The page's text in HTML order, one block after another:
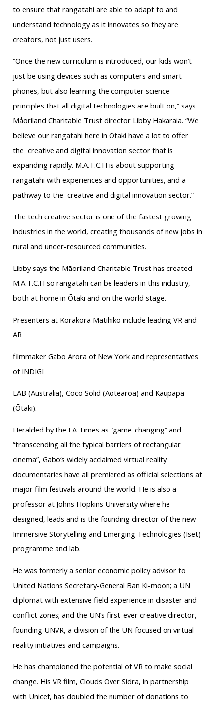
to ensure that rangatahi are able to adapt to and
understand technology as it innovates so they are
creators, not just users.
“Once the new curriculum is introduced, our kids won’t
just be using devices such as computers and smart
phones, but also learning the computer science
principles that all digital technologies are built on,” says
Måoriland Charitable Trust director Libby Hakaraia. “We
believe our rangatahi here in Ōtaki have a lot to offer
the creative and digital innovation sector that is
expanding rapidly. M.A.T.C.H is about supporting
rangatahi with experiences and opportunities, and a
pathway to the creative and digital innovation sector.”
The tech creative sector is one of the fastest growing
industries in the world, creating thousands of new jobs in
rural and under-resourced communities.
Libby says the Māoriland Charitable Trust has created
M.A.T.C.H so rangatahi can be leaders in this industry,
both at home in Ōtaki and on the world stage.
Presenters at Korakora Matihiko include leading VR and
AR
filmmaker Gabo Arora of New York and representatives
of INDIGI
LAB (Australia), Coco Solid (Aotearoa) and Kaupapa
(Ōtaki).
Heralded by the LA Times as “game-changing” and
“transcending all the typical barriers of rectangular
cinema”, Gabo‘s widely acclaimed virtual reality
documentaries have all premiered as official selections at
major film festivals around the world. He is also a
professor at Johns Hopkins University where he
designed, leads and is the founding director of the new
Immersive Storytelling and Emerging Technologies (Iset)
programme and lab.
He was formerly a senior economic policy advisor to
United Nations Secretary-General Ban Ki-moon; a UN
diplomat with extensive field experience in disaster and
conflict zones; and the UN’s first-ever creative director,
founding UNVR, a division of the UN focused on virtual
reality initiatives and campaigns.
He has championed the potential of VR to make social
change. His VR film, Clouds Over Sidra, in partnership
with Unicef, has doubled the number of donations to